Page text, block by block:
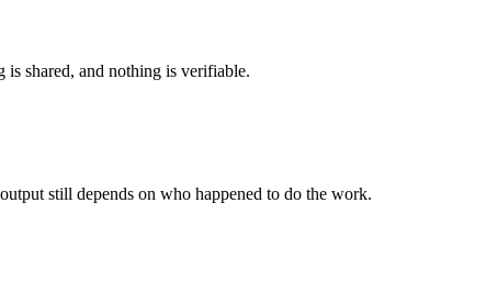
shared, and nothing is verifiable.
still depends on who happened to do the work.